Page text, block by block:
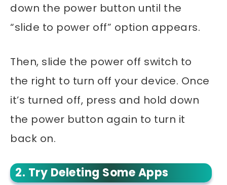
down the power button until the
“slide to power off” option appears.
Then, slide the power off switch to
the right to turn off your device. Once
it’s turned off, press and hold down
the power button again to turn it
back on.
2. Try Deleting Some Apps